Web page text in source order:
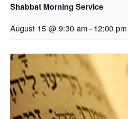
Shabbat Morning Service
August 15 @ 9:30 am- 12:00 pm